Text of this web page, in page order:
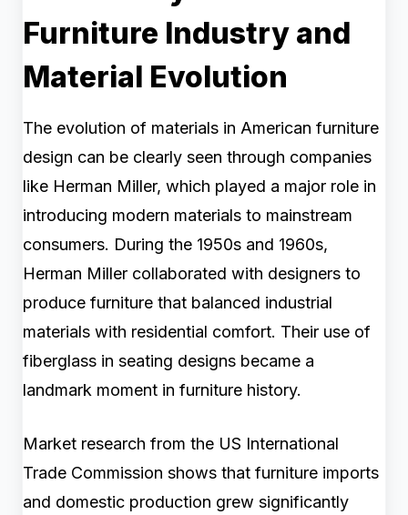
Furniture Industry and
Material Evolution
The evolution of materials in American furniture
design can be clearly seen through companies
like Herman Miller, which played a major role in
introducing modern materials to mainstream
consumers. During the 1950s and 1960s,
Herman Miller collaborated with designers to
produce furniture that balanced industrial
materials with residential comfort. Their use of
fiberglass in seating designs became a
landmark moment in furniture history.
Market research from the US International
Trade Commission shows that furniture imports
and domestic production grew significantly